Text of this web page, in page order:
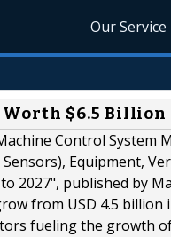
Our Service
$6.5 Billion
Control System
Equipment,
2027", published by
from USD 4.5 billion
fueling the growth